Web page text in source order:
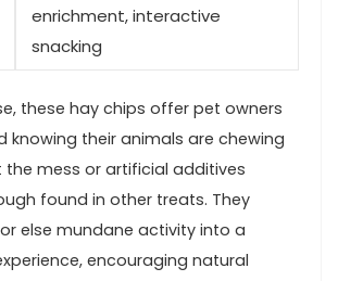
enrichment, interactive
snacking
these​ hay‌ chips offer pet owners
knowing⁢ their animals are chewing
mess or artificial additives‌
found in ‌other treats. They
else mundane activity into a
encouraging natural